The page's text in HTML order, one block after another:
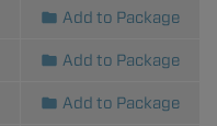
Add to Package
Add to Package
Add to Package